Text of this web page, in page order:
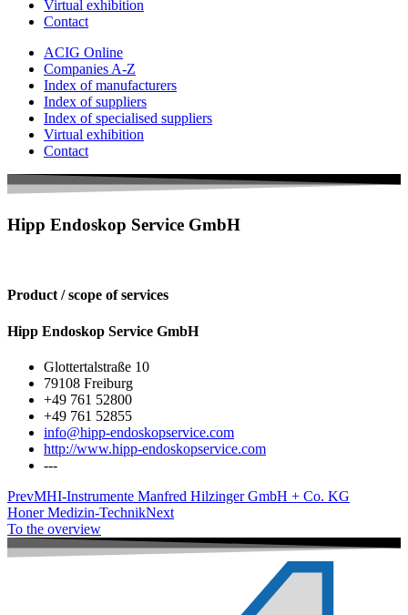
Virtual exhibition
Contact
ACIG Online
Companies A-Z
Index of manufacturers
Index of suppliers
Index of specialised suppliers
Virtual exhibition
Contact
Hipp Endoskop Service GmbH
Product / scope of services
Hipp Endoskop Service GmbH
Glottertalstraße 10
79108 Freiburg
+49 761 52800
+49 761 52855
info@hipp-endoskopservice.com
http://www.hipp-endoskopservice.com
---
PrevMHI-Instrumente Manfred Hilzinger GmbH + Co. KG
Honer Medizin-TechnikNext
To the overview